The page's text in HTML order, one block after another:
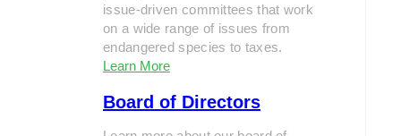
issue-driven committees that work
on a wide range of issues from
endangered species to taxes.
Learn More
Board of Directors